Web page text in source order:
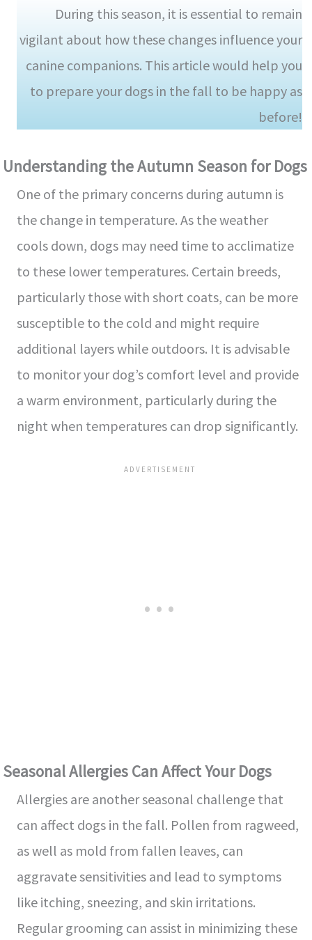
During this season, it is essential to remain
vigilant about how these changes influence your
canine companions. This article would help you
to prepare your dogs in the fall to be happy as
before!
Understanding the Autumn Season for Dogs
One of the primary concerns during autumn is
the change in temperature. As the weather
cools down, dogs may need time to acclimatize
to these lower temperatures. Certain breeds,
particularly those with short coats, can be more
susceptible to the cold and might require
additional layers while outdoors. It is advisable
to monitor your dog’s comfort level and provide
a warm environment, particularly during the
night when temperatures can drop significantly.
Seasonal Allergies Can Affect Your Dogs
Allergies are another seasonal challenge that
can affect dogs in the fall. Pollen from ragweed,
as well as mold from fallen leaves, can
aggravate sensitivities and lead to symptoms
like itching, sneezing, and skin irritations.
Regular grooming can assist in minimizing these